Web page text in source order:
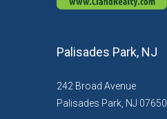
Palisades Park, NJ
242 Broad Avenue
Palisades Park, NJ 07650